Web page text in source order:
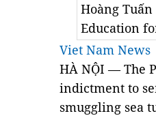
Hoàng
Education
Viet Nam News
HÀ NỘI — The
indictment to
smuggling sea